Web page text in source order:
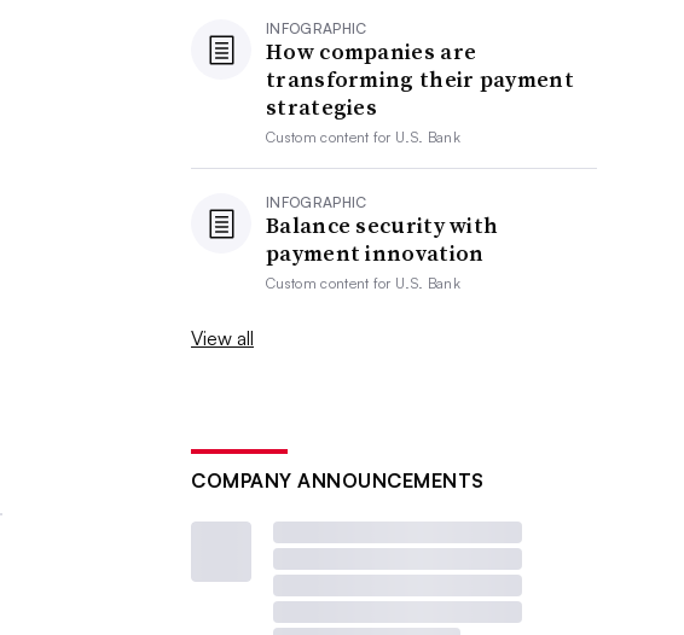
INFOGRAPHIC
How companies are
transforming their payment
strategies
Custom content for U.S. Bank
INFOGRAPHIC
Balance security with
payment innovation
Custom content for U.S. Bank
View all
COMPANY ANNOUNCEMENTS